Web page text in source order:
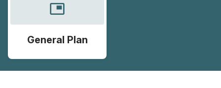
picture_in_picture
General Plan